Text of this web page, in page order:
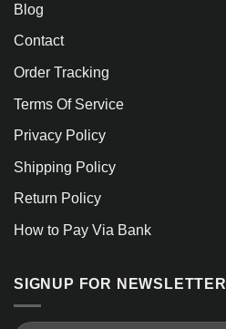
Blog
Contact
Order Tracking
Terms Of Service
Privacy Policy
Shipping Policy
Return Policy
How to Pay Via Bank
SIGNUP FOR NEWSLETTER